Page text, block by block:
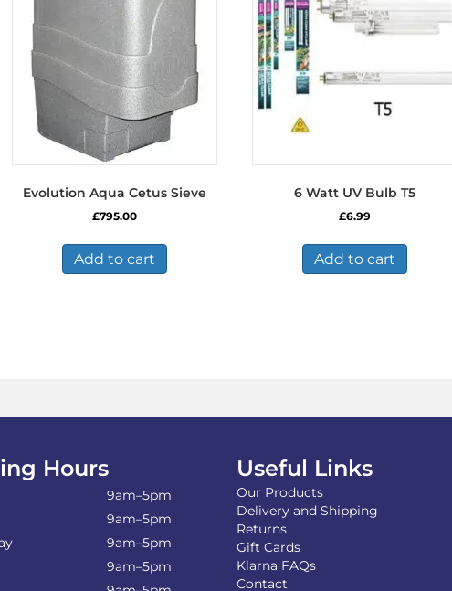
Evolution Aqua Cetus Sieve
£795.00
Add to cart
6 Watt UV Bulb T5
£6.99
Add to cart
Hours
9am–5pm
9am–5pm
9am–5pm
9am–5pm
Useful Links
Our Products
Delivery and Shipping
Returns
Gift Cards
Klarna FAQs
Contact